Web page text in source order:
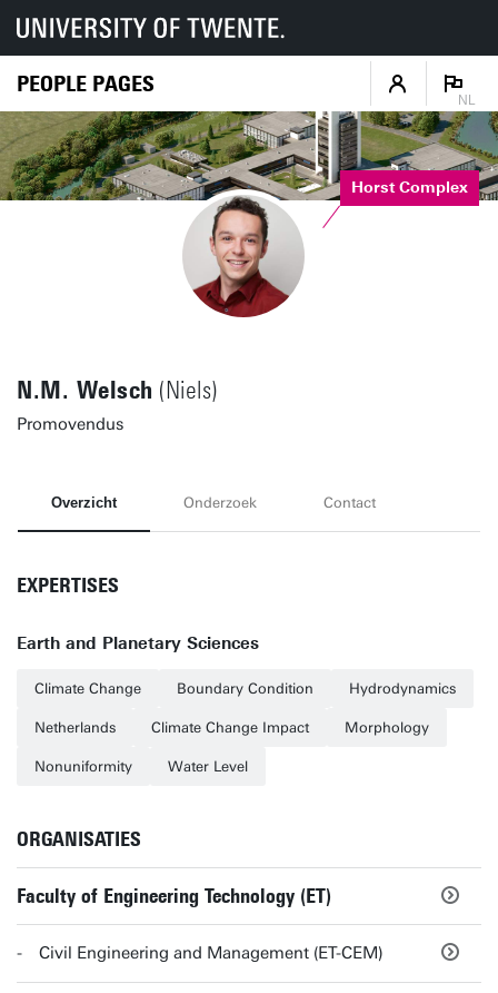
PEOPLE PAGES
NL
Horst Complex
N.M. Welsch (Niels)
Promovendus
Overzicht Onderzoek Contact
EXPERTISES
Earth and Planetary Sciences
Climate Change Boundary Condition Hydrodynamics
Netherlands Climate Change Impact Morphology
Nonuniformity Water Level
ORGANISATIES
Faculty of Engineering Technology (ET)
Civil Engineering and Management (ET-CEM)